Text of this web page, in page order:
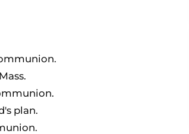
plan.